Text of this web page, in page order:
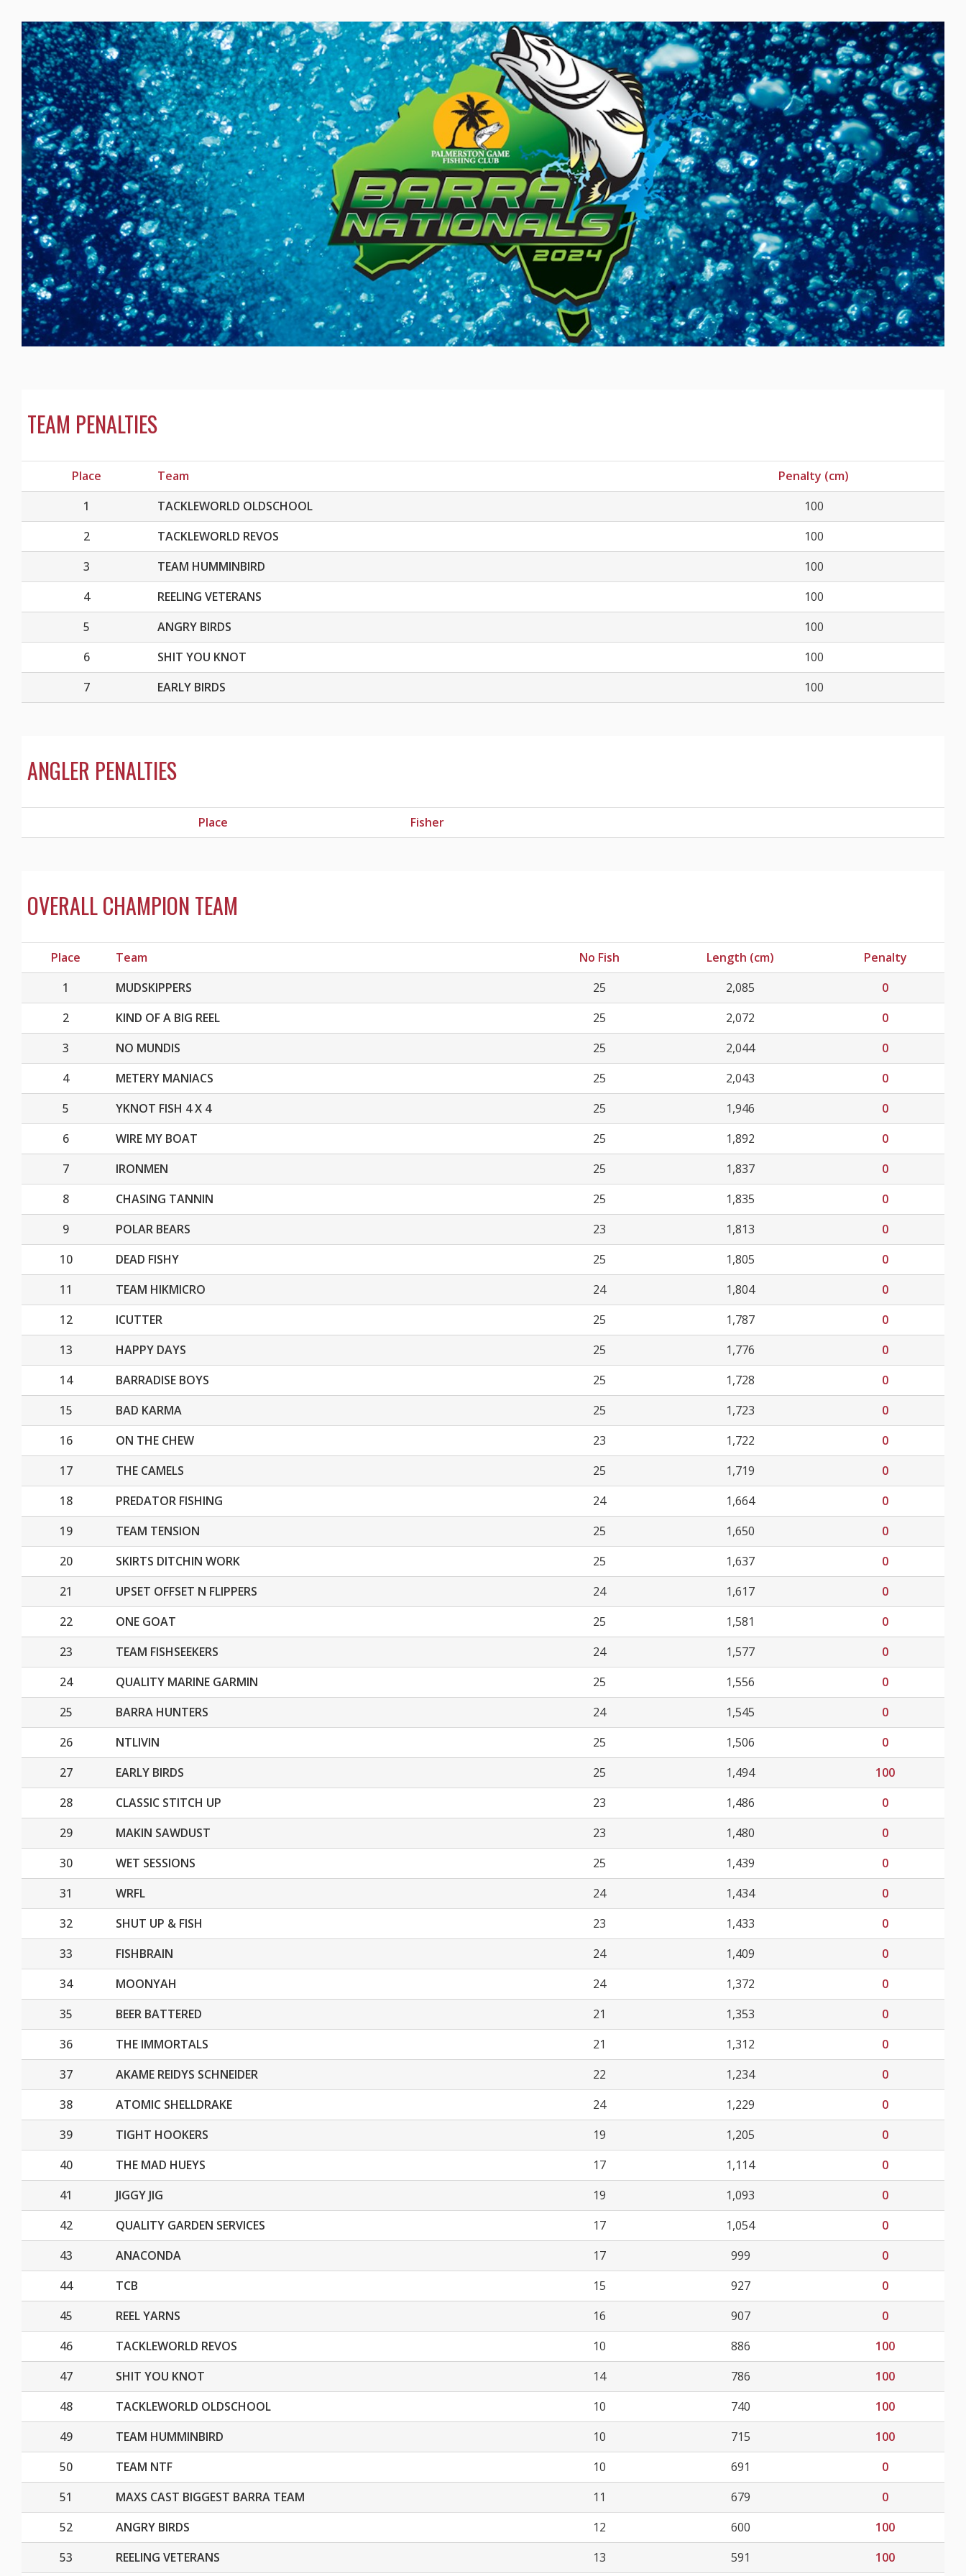
TEAM PENALTIES
Place Team
Penalty (cm)
1
TACKLEWORLD OLDSCHOOL
100
2
TACKLEWORLD REVOS
100
3
TEAM HUMMINBIRD
100
4
REELING VETERANS
100
5
ANGRY BIRDS
100
6
SHIT YOU KNOT
100
7
EARLY BIRDS 100
ANGLER PENALTIES
Place Fisher
OVERALL CHAMPION TEAM
Place Team No Fish Length (cm)
Penalty
1
MUDSKIPPERS 25 2,085
0
2
KIND OF A BIG REEL 25 2,072
0
3
NO MUNDIS 25 2,044
0
4
METERY MANIACS 25 2,043
0
5
YKNOT FISH 4 X 4 25 1,946
0
6
WIRE MY BOAT 25 1,892
0
7
IRONMEN 25 1,837
0
8
CHASING TANNIN 25 1,835
0
9
POLAR BEARS 23 1,813
0
10
DEAD FISHY 25 1,805
0
11
TEAM HIKMICRO 24 1,804
0
12
ICUTTER 25 1,787
0
13
HAPPY DAYS 25 1,776
0
14
BARRADISE BOYS 25 1,728
0
15
BAD KARMA 25 1,723
0
16
ON THE CHEW 23 1,722
0
17
THE CAMELS 25 1,719
0
18
PREDATOR FISHING 24 1,664
0
19
TEAM TENSION 25 1,650
0
20
SKIRTS DITCHIN WORK 25 1,637
0
21
UPSET OFFSET N FLIPPERS 24 1,617
0
22
ONE GOAT 25 1,581
0
23
TEAM FISHSEEKERS 24 1,577
0
24
QUALITY MARINE GARMIN 25 1,556
0
25
BARRA HUNTERS 24 1,545
0
26
NTLIVIN 25 1,506
0
27
EARLY BIRDS 25 1,494
100
28
CLASSIC STITCH UP 23 1,486
0
29
MAKIN SAWDUST 23 1,480
0
30
WET SESSIONS 25 1,439
0
31
WRFL 24 1,434
0
32
SHUT UP & FISH 23 1,433
0
33
FISHBRAIN 24 1,409
0
34
MOONYAH 24 1,372
0
35
BEER BATTERED 21 1,353
0
36
THE IMMORTALS 21 1,312
0
37
AKAME REIDYS SCHNEIDER 22 1,234
0
38
ATOMIC SHELLDRAKE 24 1,229
0
39
TIGHT HOOKERS 19 1,205
0
40
THE MAD HUEYS 17 1,114
0
41
JIGGY JIG 19 1,093
0
42
QUALITY GARDEN SERVICES 17 1,054
0
43
ANACONDA 17 999
0
44
TCB 15 927
0
45
REEL YARNS 16 907
0
46
TACKLEWORLD REVOS 10 886
100
47
SHIT YOU KNOT 14 786
100
48
TACKLEWORLD OLDSCHOOL 10 740
100
49
TEAM HUMMINBIRD 10 715
100
50
TEAM NTF 10 691
0
51
MAXS CAST BIGGEST BARRA TEAM 11 679
0
52
ANGRY BIRDS 12 600
100
53
REELING VETERANS 13 591 100